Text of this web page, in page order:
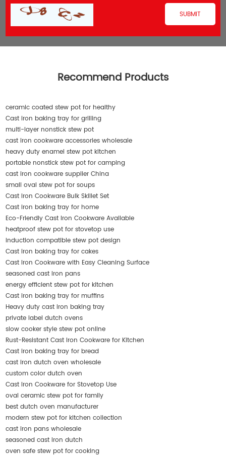
Recommend Products
ceramic coated stew pot for healthy
Cast iron baking tray for grilling
multi-layer nonstick stew pot
cast iron cookware accessories wholesale
heavy duty enamel stew pot kitchen
portable nonstick stew pot for camping
cast iron cookware supplier China
small oval stew pot for soups
Cast Iron Cookware Bulk Skillet Set
Cast iron baking tray for home
Eco-Friendly Cast Iron Cookware Available
heatproof stew pot for stovetop use
induction compatible stew pot design
Cast iron baking tray for cakes
Cast Iron Cookware with Easy Cleaning Surface
seasoned cast iron pans
energy efficient stew pot for kitchen
Cast iron baking tray for muffins
Heavy duty cast iron baking tray
private label dutch ovens
slow cooker style stew pot online
Rust-Resistant Cast Iron Cookware for Kitchen
Cast iron baking tray for bread
cast iron dutch oven wholesale
custom color dutch oven
Cast Iron Cookware for Stovetop Use
oval ceramic stew pot for family
best dutch oven manufacturer
modern stew pot for kitchen collection
cast iron pans wholesale
seasoned cast iron dutch
oven safe stew pot for cooking